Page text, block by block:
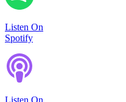
Listen On
Spotify
Listen On